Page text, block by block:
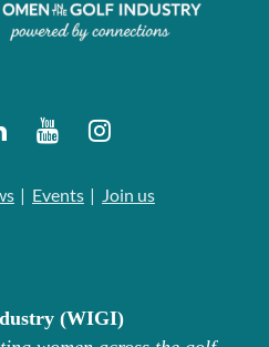
Events
Join us
(WIGI)